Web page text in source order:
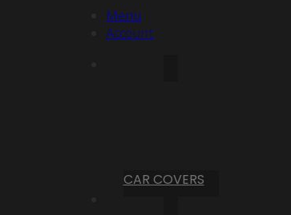
Menu
Account
CAR COVERS